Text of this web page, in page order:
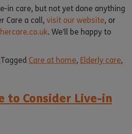
in care, but not yet done anything
Care a call, visit our website, or
. We’ll be happy to
Tagged Care at home, Elderly care,
to Consider Live-in